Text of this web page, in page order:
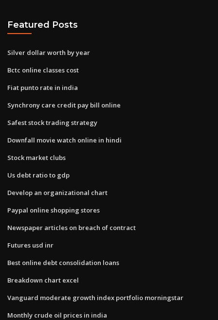
Featured Posts
Silver dollar worth by year
Bctc online classes cost
Fiat punto rate in india
Synchrony care credit pay bill online
Safest stock trading strategy
Downfall movie watch online in hindi
Stock market clubs
Us debt ratio to gdp
Develop an organizational chart
Paypal online shopping stores
Newspaper articles on breach of contract
Futures usd inr
Best online debt consolidation loans
Breakdown chart excel
Vanguard moderate growth index portfolio morningstar
Monthly crude oil prices in india